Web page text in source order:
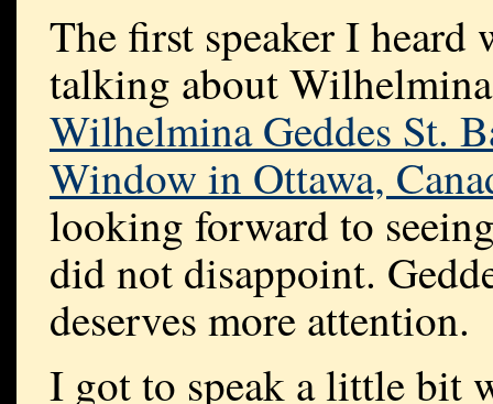
The first speaker I heard
talking about
Wilhelmina Geddes St.
Window in Ottawa,
looking forward to
did not disappoint.
deserves more attention.
I got to speak a little bit